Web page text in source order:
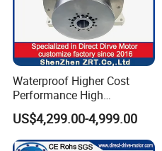
Waterproof Higher Cost
Performance High
Response Direct Drive
Rotary Table Model: Zrddrf-
250h190-1350-100-Bis-50
US$4,299.00-4,999.00